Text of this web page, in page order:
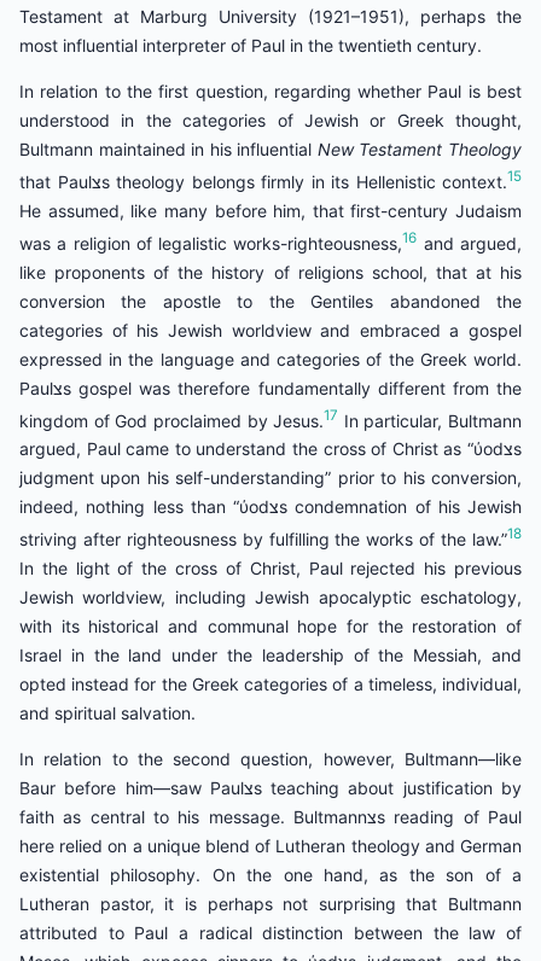
Testament at Marburg University (1921–1951), perhaps the
most influential interpreter of Paul in the twentieth century.
In relation to the first question, regarding whether Paul is best
understood in the categories of Jewish or Greek thought,
Bultmann maintained in his influential New Testament Theology
that Paulצs theology belongs firmly in its Hellenistic context.15
He assumed, like many before him, that first-century Judaism
was a religion of legalistic works-righteousness,16 and argued,
like proponents of the history of religions school, that at his
conversion the apostle to the Gentiles abandoned the
categories of his Jewish worldview and embraced a gospel
expressed in the language and categories of the Greek world.
Paulצs gospel was therefore fundamentally different from the
kingdom of God proclaimed by Jesus.17 In particular, Bultmann
argued, Paul came to understand the cross of Christ as “ύodצs
judgment upon his self-understanding” prior to his conversion,
indeed, nothing less than “ύodצs condemnation of his Jewish
striving after righteousness by fulfilling the works of the law.”18
In the light of the cross of Christ, Paul rejected his previous
Jewish worldview, including Jewish apocalyptic eschatology,
with its historical and communal hope for the restoration of
Israel in the land under the leadership of the Messiah, and
opted instead for the Greek categories of a timeless, individual,
and spiritual salvation.
In relation to the second question, however, Bultmann—like
Baur before him—saw Paulצs teaching about justification by
faith as central to his message. Bultmannצs reading of Paul
here relied on a unique blend of Lutheran theology and German
existential philosophy. On the one hand, as the son of a
Lutheran pastor, it is perhaps not surprising that Bultmann
attributed to Paul a radical distinction between the law of